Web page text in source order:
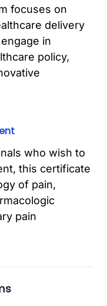
focuses on
delivery
in
policy,
who wish to
this certificate
of pain,
pain